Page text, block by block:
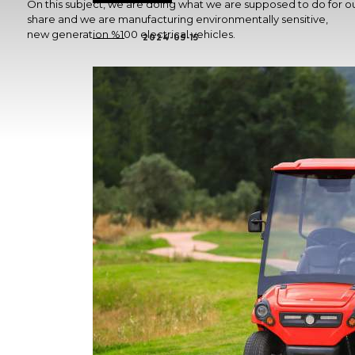
On this subject, we are doing what we are supposed to do for
share and we are manufacturing environmentally sensitive,
new generation %100 electrical vehicles.
2024-05-15